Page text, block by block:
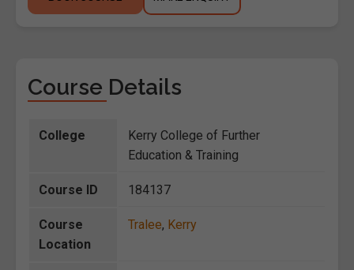
Course Details
College
Kerry College of Further
Education & Training
Course ID 184137
Course
Location
Tralee, Kerry